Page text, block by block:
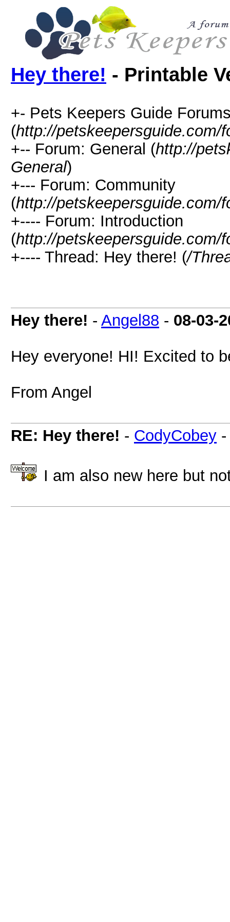
Hey there! - Printable
+- Pets Keepers Guide
(http://petskeepersguide.com/
+-- Forum: General (http://
General)
+--- Forum: Community
(http://petskeepersguide.com/
+---- Forum: Introduction
(http://petskeepersguide.com/
+---- Thread: Hey there! (/
Hey there! - Angel88 - 08-03-
Hey everyone! HI! Excited to
From Angel
RE: Hey there! - CodyCobey
I am also new here but